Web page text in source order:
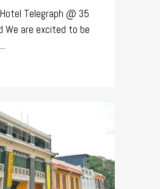
Telegraph @ 35
We are excited to be